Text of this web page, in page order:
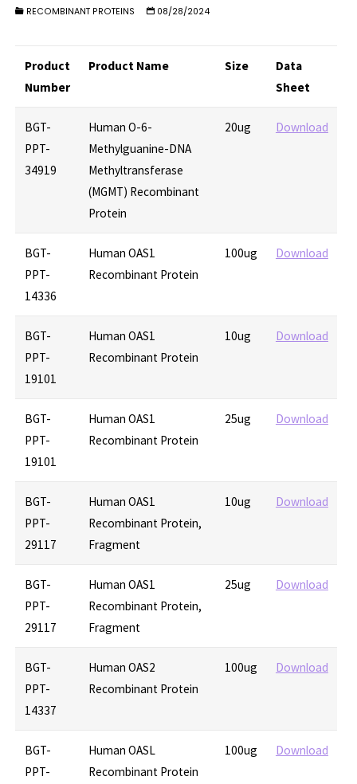
RECOMBINANT PROTEINS 08/28/2024
Product
Number
Product Name Size
Data
Sheet
BGT-
PPT-
34919
Human O-6-
Methylguanine-DNA
Methyltransferase
(MGMT) Recombinant
Protein
20ug Download
BGT-
PPT-
14336
Human OAS1
Recombinant Protein
100ug Download
BGT-
PPT-
19101
Human OAS1
Recombinant Protein
10ug Download
BGT-
PPT-
19101
Human OAS1
Recombinant Protein
25ug Download
BGT-
PPT-
29117
Human OAS1
Recombinant Protein,
Fragment
10ug Download
BGT-
PPT-
29117
Human OAS1
Recombinant Protein,
Fragment
25ug Download
BGT-
PPT-
14337
Human OAS2
Recombinant Protein
100ug Download
BGT-
PPT-
Human OASL
Recombinant Protein
100ug Download